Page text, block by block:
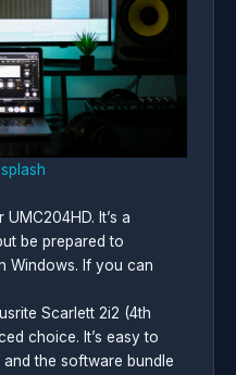
UMC204HD. It’s a
be prepared to
Windows. If you can
Scarlett 2i2 (4th
choice. It’s easy to
the software bundle